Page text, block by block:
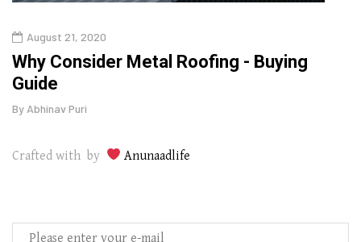
August 21, 2020
Why Consider Metal Roofing - Buying
Guide
By Abhinav Puri
Crafted with by Anunaadlife